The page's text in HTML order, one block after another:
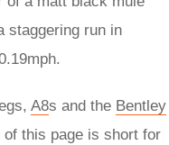
staggering run in
A8s and the Bentley
this page is short for